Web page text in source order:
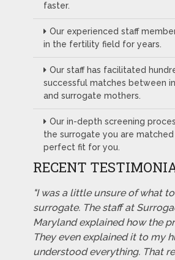
faster.
Our experienced staff
in the fertility field for years.
Our staff has facilitated
successful matches between
and surrogate mothers.
Our in-depth screening
the surrogate you are
perfect fit for you.
RECENT
"I was a little unsure of what
surrogate. The staff at
Maryland explained how the
They even explained it to my
understood everything. That